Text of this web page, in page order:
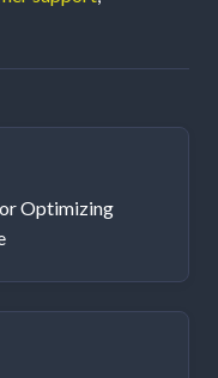
Optimizing